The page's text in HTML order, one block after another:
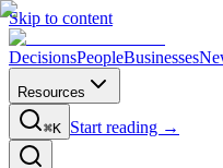
Skip to content
DecisionsPeopleBusinesses
Resources
⌘K Start reading →